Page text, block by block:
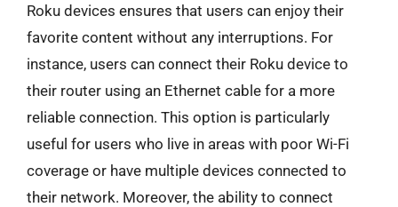
Roku devices ensures that users can enjoy their
favorite content without any interruptions. For
instance, users can connect their Roku device to
their router using an Ethernet cable for a more
reliable connection. This option is particularly
useful for users who live in areas with poor Wi-Fi
coverage or have multiple devices connected to
their network. Moreover, the ability to connect